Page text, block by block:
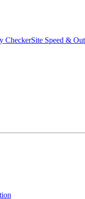
CheckerSite Speed &